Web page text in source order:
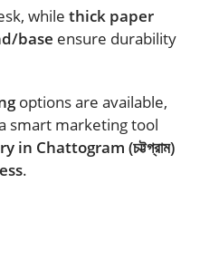
while thick paper
base ensure durability
options are available,
smart marketing tool
in Chattogram (চট্টগ্রাম)
.